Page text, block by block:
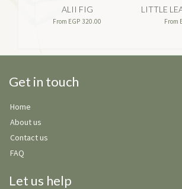
ALII FIG
From EGP 320.00
LITTLE
From
Get in touch
Home
About us
Contact us
FAQ
Let us help